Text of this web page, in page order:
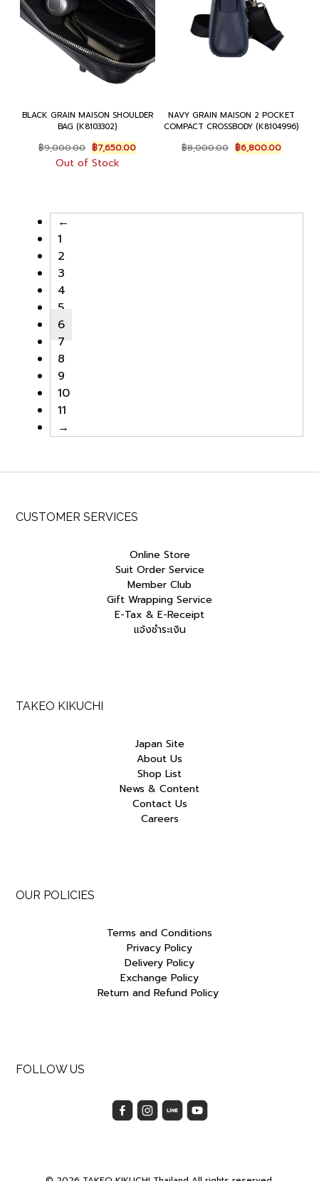
BLACK GRAIN MAISON SHOULDER
BAG (K8103302)
฿9,000.00 Original
price
was:
฿7,650.00Current
price
Out of Stock
NAVY GRAIN MAISON 2 POCKET
COMPACT CROSSBODY (K8104996)
฿8,000.00 Original
price
฿6,800.00Current
price
←
1
2
3
4
5
6
7
8
9
10
11
→
CUSTOMER SERVICES
Online Store
Suit Order Service
Member Club
Gift Wrapping Service
E-Tax & E-Receipt
แจ้งชำระเงิน
TAKEO KIKUCHI
Japan Site
About Us
Shop List
News & Content
Contact Us
Careers
OUR POLICIES
Terms and Conditions
Privacy Policy
Delivery Policy
Exchange Policy
Return and Refund Policy
FOLLOW US